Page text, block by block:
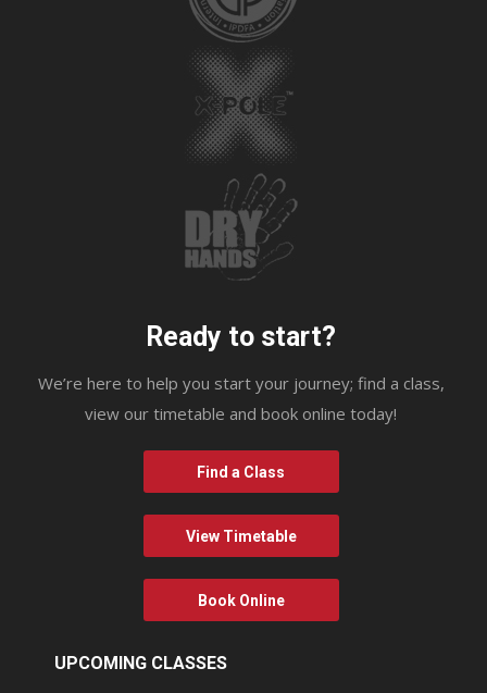
Ready to start?
We’re here to help you start your journey; find a class,
view our timetable and book online today!
Find a Class
View Timetable
Book Online
UPCOMING CLASSES